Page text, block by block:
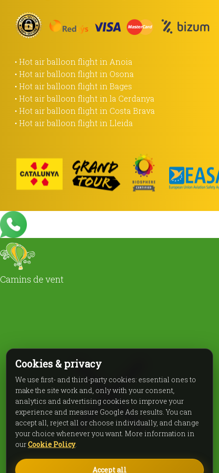
• Hot air balloon flight in Anoia
• Hot air balloon flight in Osona
• Hot air balloon flight in Bages
• Hot air balloon flight in la Cerdanya
• Hot air balloon flight in Costa Brava
• Hot air balloon flight in Lleida
Camins de vent
Cookies & privacy
We use first- and third-party cookies: essential ones to
make the site work and, only with your consent,
analytics and advertising cookies to improve your
experience and measure Google Ads results. You can
accept all, reject all or choose individually, and change
your choice whenever you want. More information in
ourCookie Policy.
Accept all